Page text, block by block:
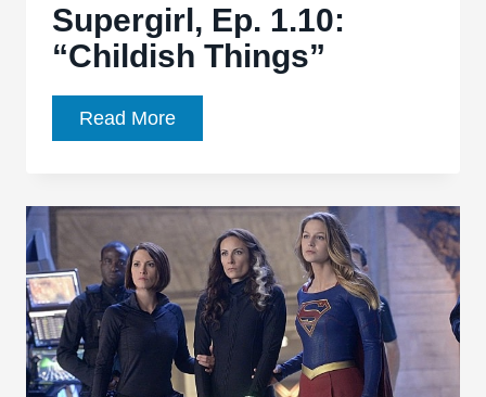
Supergirl, Ep. 1.10:
“Childish Things”
Read MoreSupergirl,
Ep.
“Childish
Things”